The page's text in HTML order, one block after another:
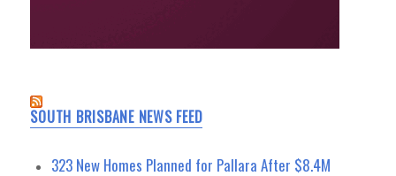
SOUTH BRISBANE NEWS FEED
323 New Homes Planned for Pallara After $8.4M